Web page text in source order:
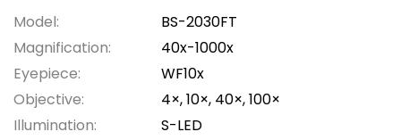
Model:
BS-2030FT
Magnification:
40x-1000x
Eyepiece:
WF10x
Objective:
4×, 10×, 40×, 100×
Illumination:
S-LED